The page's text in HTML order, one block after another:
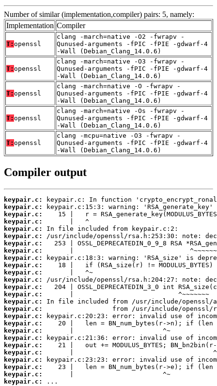
Number of similar (implementation,compiler) pairs: 5, namely:
Implementation Compiler
T: openssl
clang -march=native -O2 -fwrapv -
Qunused-arguments -fPIC -fPIE -gdwarf-4
-Wall (Debian_Clang_14.0.6)
T: openssl
clang -march=native -O3 -fwrapv -
Qunused-arguments -fPIC -fPIE -gdwarf-4
-Wall (Debian_Clang_14.0.6)
T: openssl
clang -march=native -O -fwrapv -
Qunused-arguments -fPIC -fPIE -gdwarf-4
-Wall (Debian_Clang_14.0.6)
T: openssl
clang -march=native -Os -fwrapv -
Qunused-arguments -fPIC -fPIE -gdwarf-4
-Wall (Debian_Clang_14.0.6)
T: openssl
clang -mcpu=native -O3 -fwrapv -
Qunused-arguments -fPIC -fPIE -gdwarf-4
-Wall (Debian_Clang_14.0.6)
Compiler output
keypair.c:
keypair.c:
keypair.c:
keypair.c:
keypair.c:
keypair.c:
keypair.c:
keypair.c:
keypair.c:
keypair.c:
keypair.c:
keypair.c:
keypair.c:
keypair.c:
keypair.c:
keypair.c:
keypair.c:
keypair.c:
keypair.c:
keypair.c:
keypair.c:
keypair.c:
keypair.c:
keypair.c:
keypair.c:
keypair.c:
...